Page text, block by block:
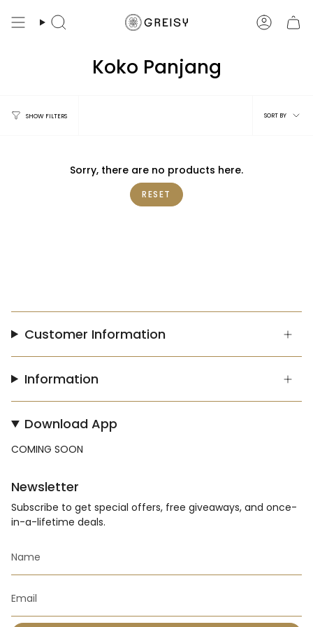
Search Account
Koko Panjang
SHOW FILTERS
Sort
SORT BY
Sorry, there are no products here.
RESET
Customer Information
Information
Download App
COMING SOON
Newsletter
Subscribe to get special offers, free giveaways, and once-
in-a-lifetime deals.